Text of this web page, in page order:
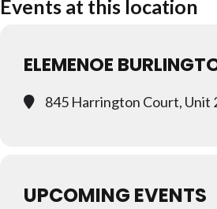
Events at this location
ELEMENOE
845 Harrington Court, Unit
UPCOMING EVENTS